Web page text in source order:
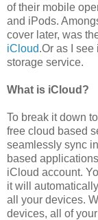
of their mobile
and iPods.
cover later, was
iCloud.Or as I
storage service.
What is iCloud?
To break it down
free cloud based
seamlessly sync
based
iCloud account.
it will
all your devices.
devices, all of